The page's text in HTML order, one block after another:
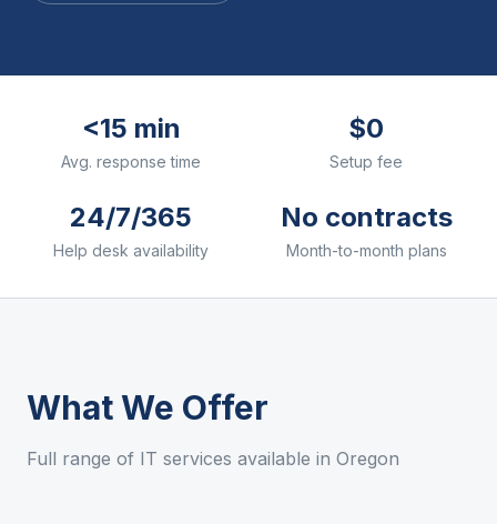
<15 min
Avg. response time
$0
Setup fee
24/7/365
Help desk availability
No contracts
Month-to-month plans
What We Offer
Full range of IT services available in Oregon